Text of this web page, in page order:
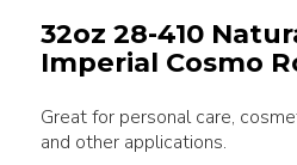
32oz 28-410
Imperial Cosmo
Great for personal care,
and other applications.